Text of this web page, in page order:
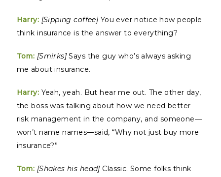
Harry: [Sipping coffee]You ever notice how people
think insurance is the answer to everything?
Tom: [Smirks]Says the guy who’s always asking
me about insurance.
Harry: Yeah, yeah. But hear me out. The other day,
the boss was talking about how we need better
risk management in the company, and someone—
won’t name names—said, “Why not just buy more
insurance?”
Tom: [Shakes his head]Classic. Some folks think